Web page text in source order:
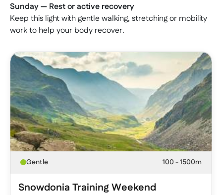
Sunday — Rest or active recovery
Keep this light with gentle walking, stretching or mobility
work to help your body recover.
Gentle 100 - 1500m
Snowdonia Training Weekend